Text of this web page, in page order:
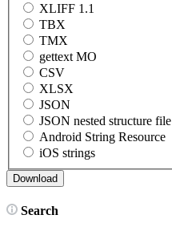
XLIFF 1.1
TBX
TMX
gettext MO
CSV
XLSX
JSON
JSON nested structure file
Android String Resource
iOS strings
Search